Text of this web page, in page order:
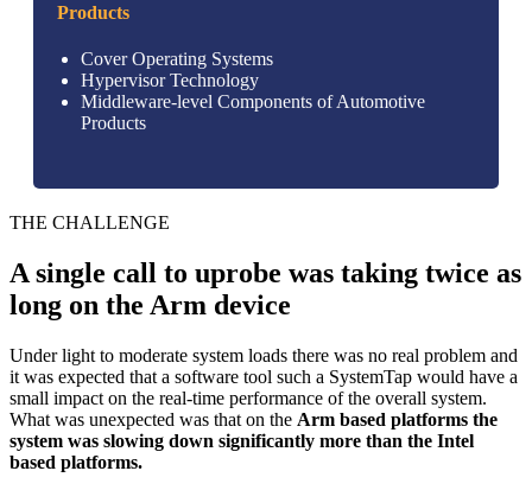
Products
Cover Operating Systems
Hypervisor Technology
Middleware-level Components of Automotive
Products
THE CHALLENGE
A single call to uprobe was taking twice as
long on the Arm device
Under light to moderate system loads there was no real problem and
it was expected that a software tool such a SystemTap would have a
small impact on the real-time performance of the overall system.
What was unexpected was that on the Arm based platforms the
system was slowing down significantly more than the Intel
based platforms.